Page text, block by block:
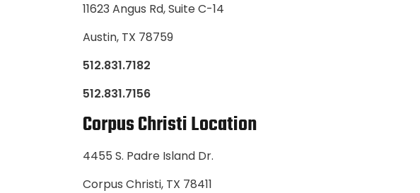
11623 Angus Rd, Suite C-14
Austin, TX 78759
512.831.7182
512.831.7156
Corpus Christi Location
4455 S. Padre Island Dr.
Corpus Christi, TX 78411